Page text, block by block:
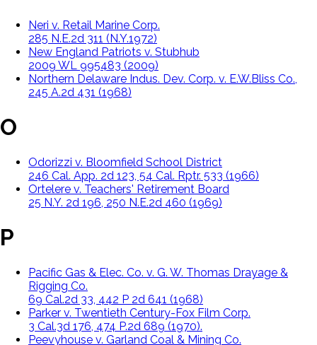
Neri v. Retail Marine Corp.
285 N.E.2d 311 (N.Y.1972)
New England Patriots v. Stubhub
2009 WL 995483 (2009)
Northern Delaware Indus. Dev. Corp. v. E.W.Bliss Co.,
245 A.2d 431 (1968)
O
Odorizzi v. Bloomfield School District
246 Cal. App. 2d 123, 54 Cal. Rptr. 533 (1966)
Ortelere v. Teachers' Retirement Board
25 N.Y. 2d 196, 250 N.E.2d 460 (1969)
P
Pacific Gas & Elec. Co. v. G. W. Thomas Drayage &
Rigging Co.
69 Cal.2d 33, 442 P 2d 641 (1968)
Parker v. Twentieth Century-Fox Film Corp.
3 Cal.3d 176, 474 P.2d 689 (1970).
Peevyhouse v. Garland Coal & Mining Co.